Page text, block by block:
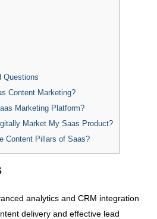
Questions
Content Marketing?
Marketing Platform?
Market My Saas Product?
Content Pillars of Saas?
analytics and CRM integration
delivery and effective lead